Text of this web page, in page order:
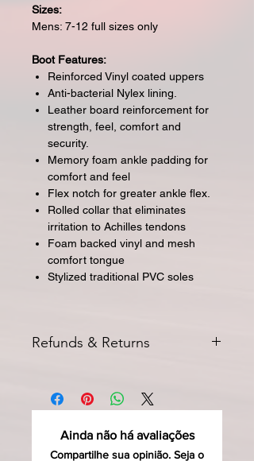
Sizes:
Mens: 7-12 full sizes only
Boot Features:
Reinforced Vinyl coated uppers
Anti-bacterial Nylex lining.
Leather board reinforcement for
strength, feel, comfort and
security.
Memory foam ankle padding for
comfort and feel
Flex notch for greater ankle flex.
Rolled collar that eliminates
irritation to Achilles tendons
Foam backed vinyl and mesh
comfort tongue
Stylized traditional PVC soles
Refunds & Returns
must be started within 14 days of
delivery. Special orders and sale items
unused products in original condition
with original packaging for return.
Ainda não há avaliações
Compartilhe sua opinião. Seja o